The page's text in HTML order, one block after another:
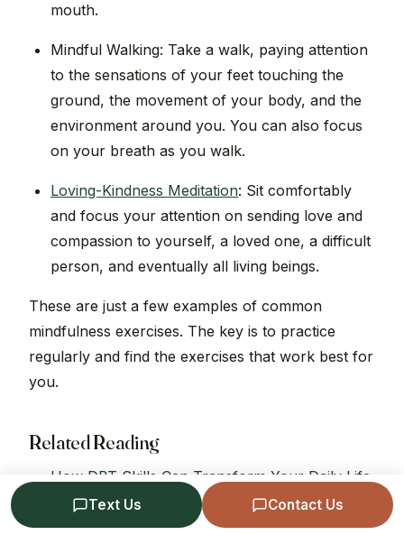
Text Us Contact Us
mouth.
Mindful Walking: Take a walk, paying attention
to the sensations of your feet touching the
ground, the movement of your body, and the
environment around you. You can also focus
on your breath as you walk.
Loving-Kindness Meditation: Sit comfortably
and focus your attention on sending love and
compassion to yourself, a loved one, a difficult
person, and eventually all living beings.
These are just a few examples of common
mindfulness exercises. The key is to practice
regularly and find the exercises that work best for
you.
Related Reading
How DBT Skills Can Transform Your Daily Life
The DBT TIPP Skills